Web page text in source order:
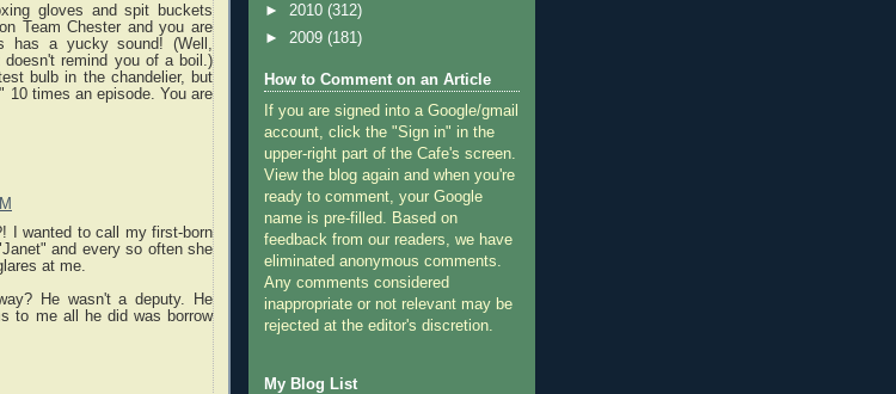
gloves and spit buckets
Team Chester and you are
has a yucky sound! (Well,
remind you of a boil.)
bulb in the chandelier, but
10 times an episode. You are
I wanted to call my first-born
and every so often she
at me.
He wasn't a deputy. He
to me all he did was borrow
► 2010 (312)
► 2009 (181)
How to Comment on an Article
If you are signed into a Google/gmail
account, click the "Sign in" in the
upper-right part of the Cafe's screen.
View the blog again and when you're
ready to comment, your Google
name is pre-filled. Based on
feedback from our readers, we have
eliminated anonymous comments.
Any comments considered
inappropriate or not relevant may be
rejected at the editor's discretion.
My Blog List